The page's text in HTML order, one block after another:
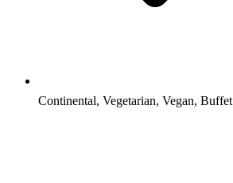
Continental, Vegetarian, Vegan, Buffet